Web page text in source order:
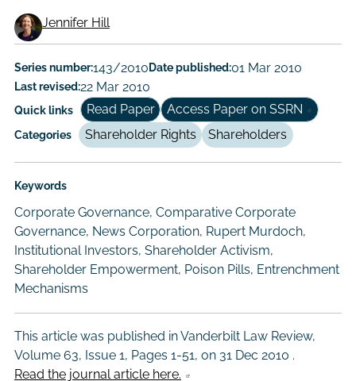
Working
Paper
Author/Authors
Jennifer Hill
Series number:143/2010Date published:01 Mar 2010
Last revised:22 Mar 2010
Quick links Read Paper Access Paper on SSRN
Categories Shareholder Rights Shareholders
Keywords
Corporate Governance, Comparative Corporate
Governance, News Corporation, Rupert Murdoch,
Institutional Investors, Shareholder Activism,
Shareholder Empowerment, Poison Pills, Entrenchment
Mechanisms
This article was published in Vanderbilt Law Review,
Volume 63, Issue 1, Pages 1-51, on 31 Dec 2010 .
Read the journal article here.